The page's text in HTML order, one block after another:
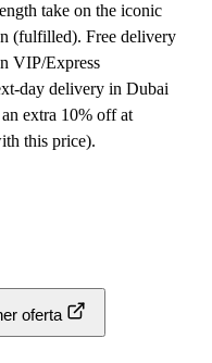
take on the iconic
(fulfilled). Free delivery
VIP/Express
day delivery in Dubai
extra 10% off at
this price).
oferta